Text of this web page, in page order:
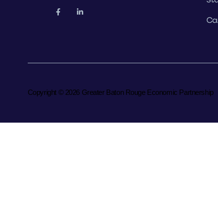
Copyright © 2026 Greater Baton Rouge Economic Partnership